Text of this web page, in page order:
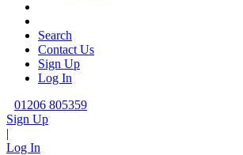
Search
Contact Us
Sign Up
Log In
01206 805359
Sign Up
|
Log In